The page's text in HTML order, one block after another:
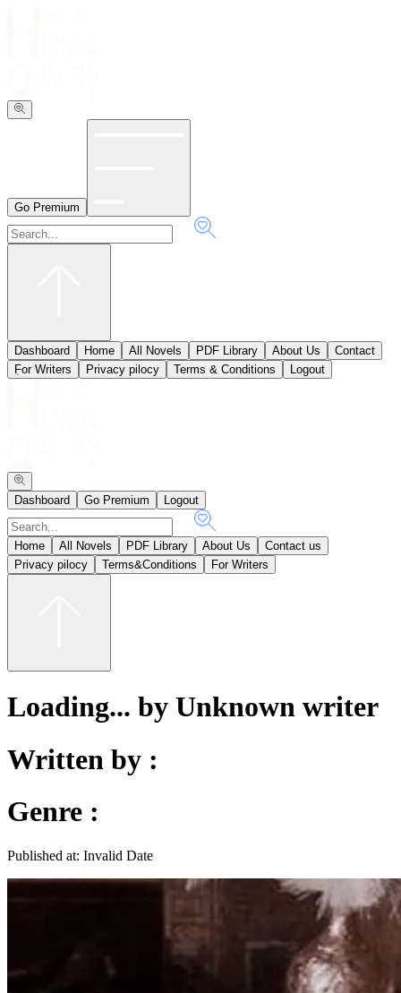
Go Premium
Dashboard Home All Novels PDF Library About Us
Contact
ٖFor Writers
Privacy pilocy Terms & Conditions Logout
Dashboard Go Premium Logout
Home All Novels PDF Library About Us
Contact us
Privacy pilocy
Terms&Conditions For Writers
Loading... by Unknown writer
Written by :
Genre :
Published at: Invalid Date